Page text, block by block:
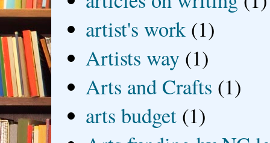
artist's work (1)
Artists way (1)
Arts and Crafts (1)
arts budget (1)